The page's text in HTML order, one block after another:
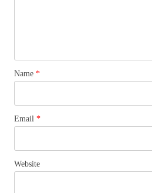
Name *
Email *
Website